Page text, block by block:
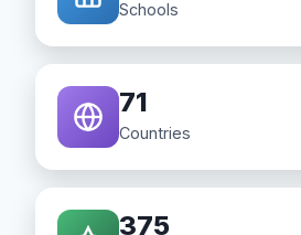
Schools
71
Countries
375